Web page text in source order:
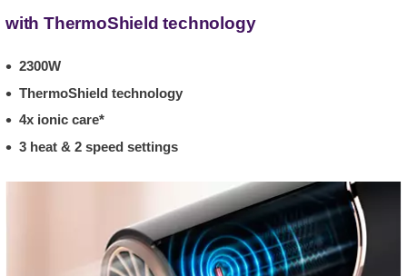
with ThermoShield technology
2300W
ThermoShield technology
4x ionic care*
3 heat & 2 speed settings